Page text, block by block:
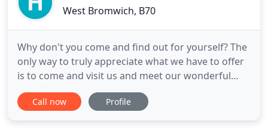
West Bromwich, B70
Why don't you come and find out for yourself? The
only way to truly appreciate what we have to offer
is to come and visit us and meet our wonderful
children and incredible staff. Hanbury Primary is a
nurturing school where positive relationships are
Call now Profile